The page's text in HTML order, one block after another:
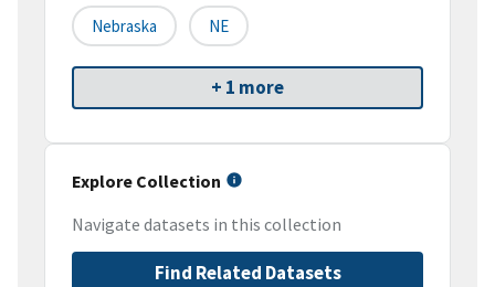
Nebraska NE
+ 1 more
Explore Collection
Navigate datasets in this collection
Find Related Datasets